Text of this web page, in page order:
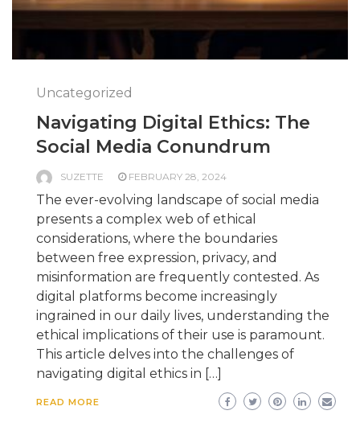
Uncategorized
Navigating Digital Ethics: The
Social Media Conundrum
SUZETTE FEBRUARY 28, 2024
The ever-evolving landscape of social media
presents a complex web of ethical
considerations, where the boundaries
between free expression, privacy, and
misinformation are frequently contested. As
digital platforms become increasingly
ingrained in our daily lives, understanding the
ethical implications of their use is paramount.
This article delves into the challenges of
navigating digital ethics in […]
READ MORE